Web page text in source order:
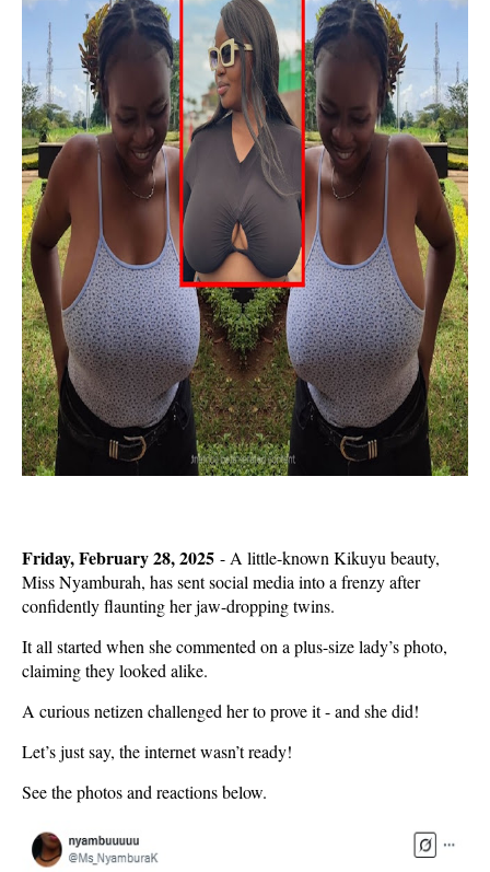
Friday, February 28, 2025 - A little-known Kikuyu beauty,
Miss Nyamburah, has sent social media into a frenzy after
confidently flaunting herjaw-dropping twins.
It all started when she commented on a plus-size lady’s photo,
claiming they looked alike.
A curious netizen challenged her to prove it -and she did!
Let’s just say, the internet wasn’t ready!
See the photos and reactions below.